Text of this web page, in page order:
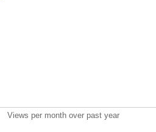
Views per month over past year